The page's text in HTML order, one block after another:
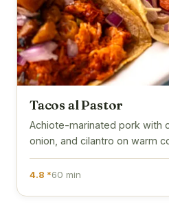
Tacos al Pastor
Achiote-marinated pork with
onion, and cilantro on warm
4.8 *60 min